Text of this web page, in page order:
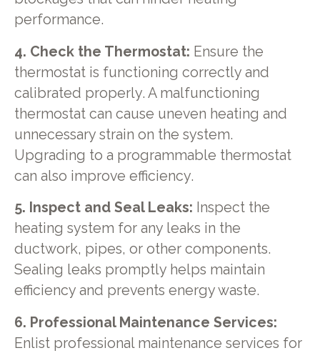
performance.
4. Check the Thermostat: Ensure the
thermostat is functioning correctly and
calibrated properly. A malfunctioning
thermostat can cause uneven heating and
unnecessary strain on the system.
Upgrading to a programmable thermostat
can also improve efficiency.
5. Inspect and Seal Leaks: Inspect the
heating system for any leaks in the
ductwork, pipes, or other components.
Sealing leaks promptly helps maintain
efficiency and prevents energy waste.
6. Professional Maintenance Services:
Enlist professional maintenance services for